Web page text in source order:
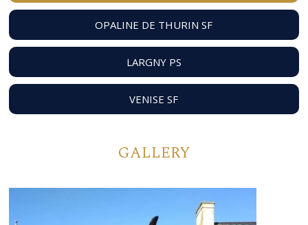
OPALINE DE THURIN SF
LARGNY PS
VENISE SF
GALLERY